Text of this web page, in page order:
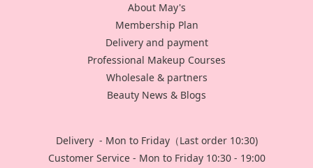
About May's
Membership Plan
Delivery and payment
Professional Makeup Courses
Wholesale & partners
Beauty News & Blogs
Delivery - Mon to Friday（Last order 10:30)
Customer Service - Mon to Friday 10:30 - 19:00